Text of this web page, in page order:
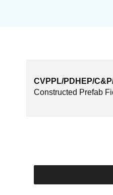
CVPPL/PDHEP/
Constructed Prefab